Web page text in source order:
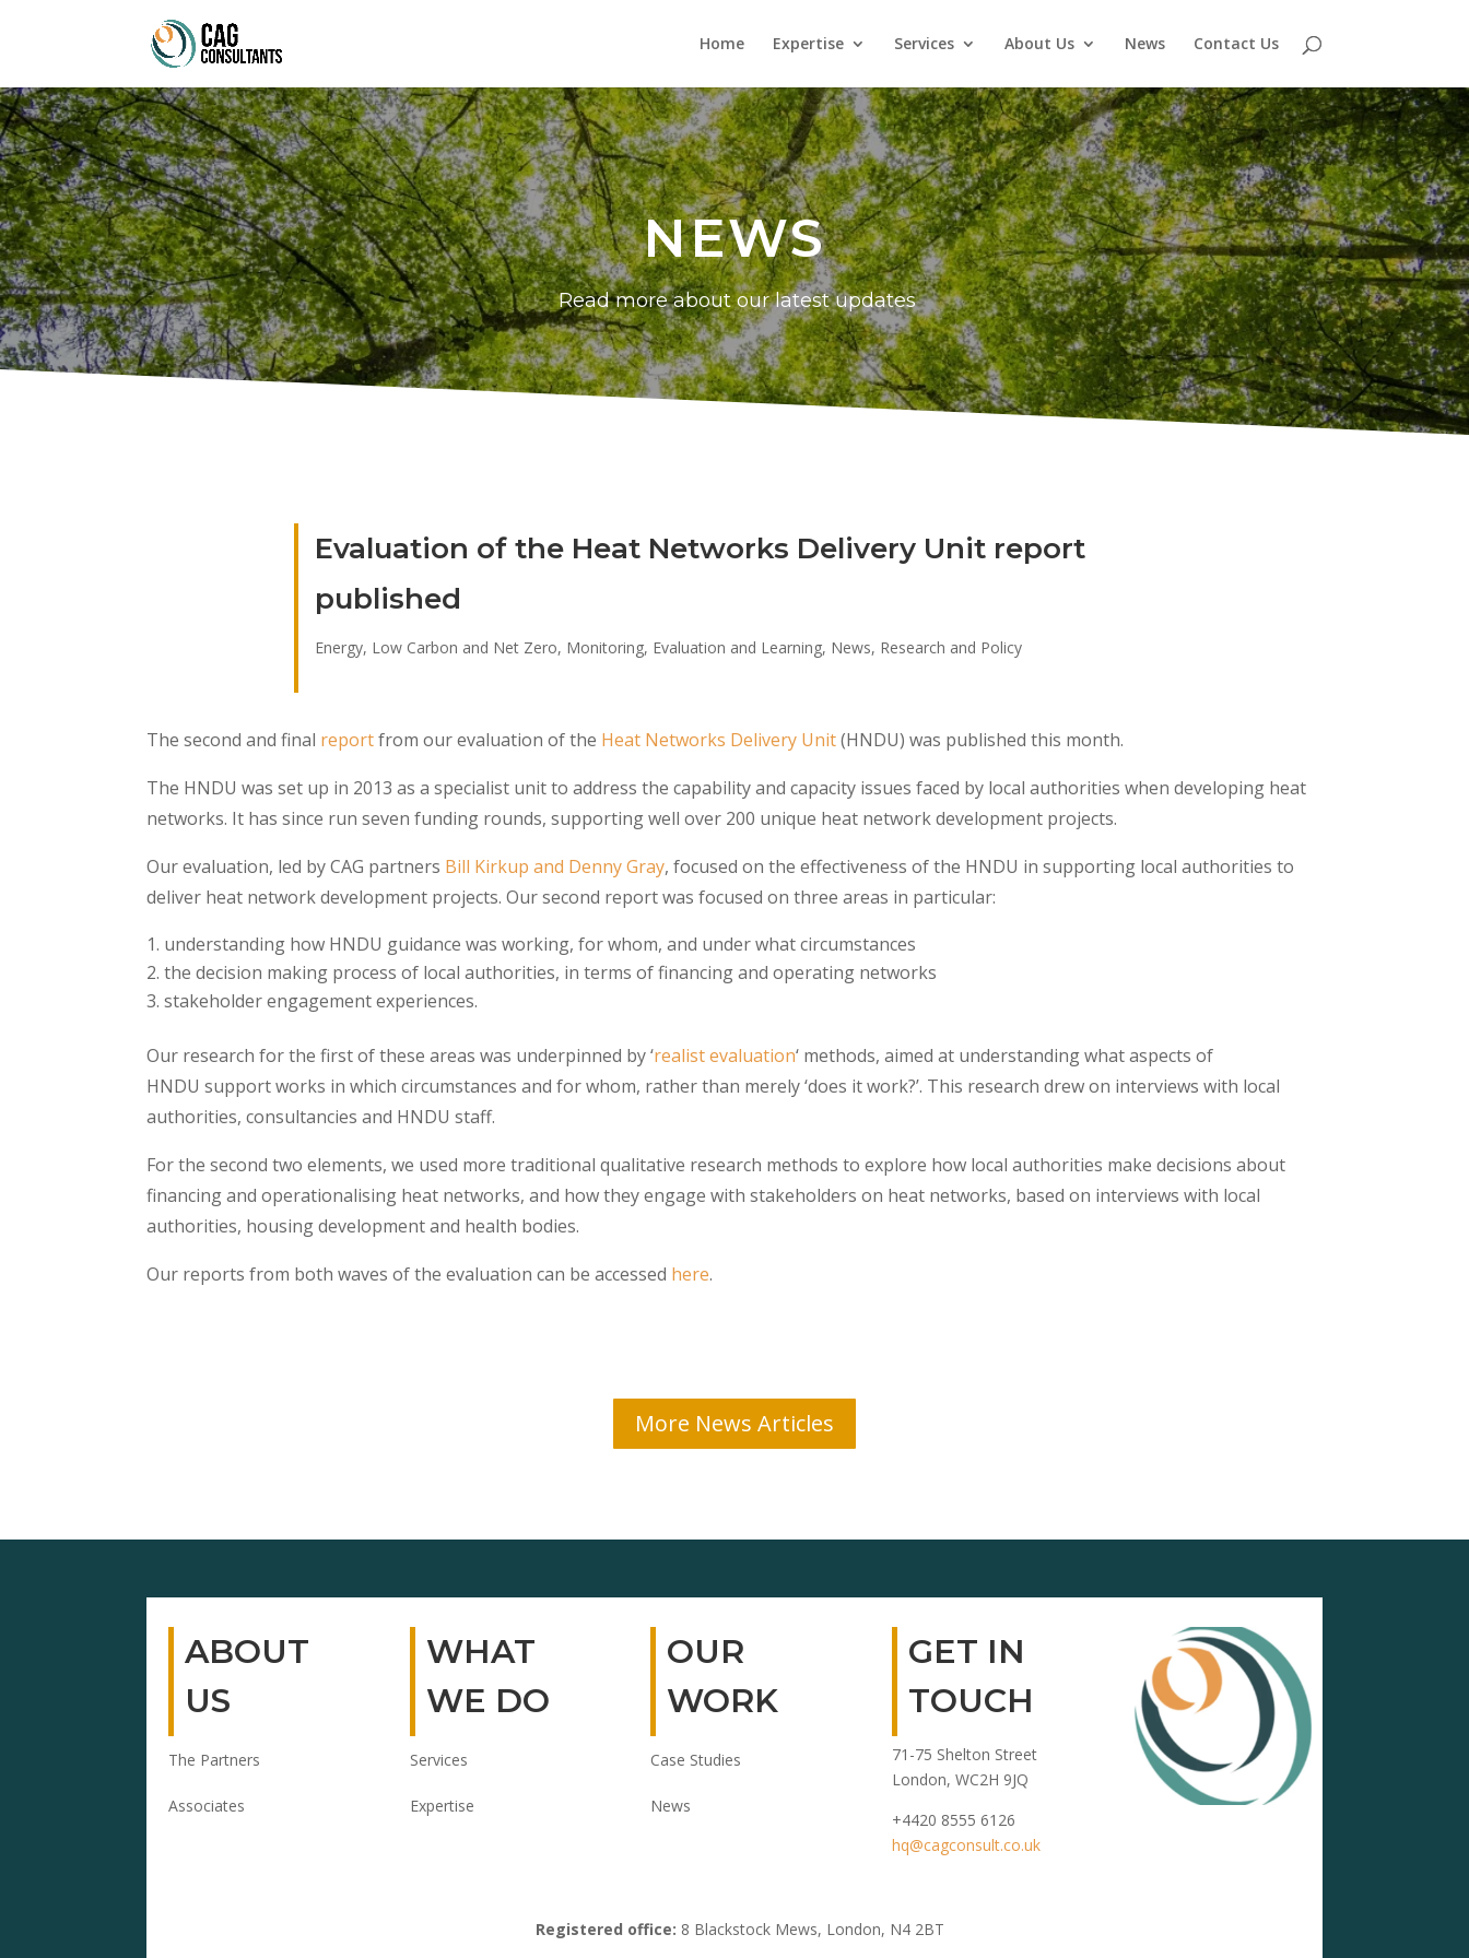
Home Expertise Services About Us News Contact Us
NEWS
Read more about our latest updates
Evaluation of the Heat Networks Delivery Unit report
published
Energy, Low Carbon and Net Zero, Monitoring, Evaluation and Learning, News, Research and Policy
The second and final reportfrom our evaluation of the Heat Networks Delivery Unit(HNDU) was published this month.
The HNDU was set up in 2013 as a specialist unit to address the capability and capacity issues faced by local authorities when developing heat
networks. It has since run seven funding rounds, supporting well over 200 unique heat network development projects.
Our evaluation, led by CAG partners Bill Kirkup and Denny Gray, focused on the effectiveness of the HNDU in supporting local authorities to
deliver heat network development projects. Our second report was focused on three areas in particular:
understanding how HNDU guidance was working, for whom, and under what circumstances
the decision making process of local authorities, in terms of financing and operating networks
stakeholder engagement experiences.
Our research for the first of these areas was underpinned by ‘realist evaluation‘ methods, aimed at understanding what aspects of
HNDU support works in which circumstances and for whom, rather than merely ‘does it work?’. This research drew on interviews with local
authorities, consultancies and HNDU staff.
For the second two elements, we used more traditional qualitative research methods to explore how local authorities make decisions about
financing and operationalising heat networks, and how they engage with stakeholders on heat networks, based on interviews with local
authorities, housing development and health bodies.
Our reports from both waves of the evaluation can be accessed here.
More News Articles
ABOUT
US
The Partners
Associates
WHAT
WE DO
Services
Expertise
OUR
WORK
Case Studies
News
GET IN
TOUCH
71-75 Shelton Street
London, WC2H 9JQ
+4420 8555 6126
hq@cagconsult.co.uk
Registered office: 8 Blackstock Mews, London, N4 2BT